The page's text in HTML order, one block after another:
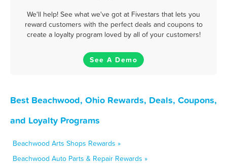
We'll help! See what we've got at Fivestars that lets you
reward customers with the perfect deals and coupons to
create a loyalty program loved by all of your customers!
See A Demo
Best Beachwood, Ohio Rewards, Deals, Coupons,
and Loyalty Programs
Beachwood Arts Shops Rewards »
Beachwood Auto Parts & Repair Rewards »